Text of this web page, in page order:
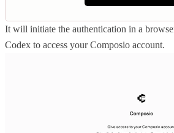
It will initiate the authentication in a
Codex to access your Composio account.